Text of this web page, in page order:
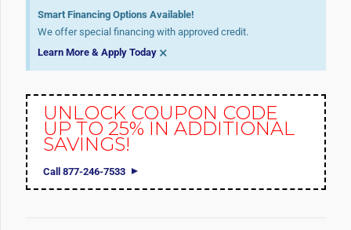
Smart Financing Options Available!
We offer special financing with approved credit.
Learn More & Apply Today ×
UNLOCK COUPON CODE
UP TO 25% IN ADDITIONAL
SAVINGS!
Call 877-246-7533